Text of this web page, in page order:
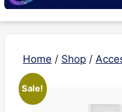
Home / Shop /
Sale!